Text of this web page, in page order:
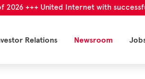
United Internet with
Relations Newsroom